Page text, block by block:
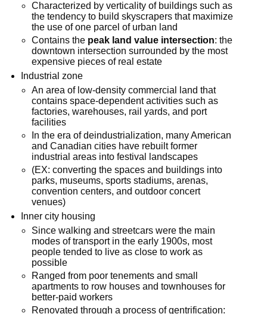
Characterized by verticality of buildings such as
the tendency to build skyscrapers that maximize
the use of one parcel of urban land
Contains the peak land value intersection: the
downtown intersection surrounded by the most
expensive pieces of real estate
Industrial zone
An area of low-density commercial land that
contains space-dependent activities such as
factories, warehouses, rail yards, and port
facilities
In the era of deindustrialization, many American
and Canadian cities have rebuilt former
industrial areas into festival landscapes
(EX: converting the spaces and buildings into
parks, museums, sports stadiums, arenas,
convention centers, and outdoor concert
venues)
Inner city housing
Since walking and streetcars were the main
modes of transport in the early 1900s, most
people tended to live as close to work as
possible
Ranged from poor tenements and small
apartments to row houses and townhouses for
better-paid workers
Renovated through a process of gentrification: